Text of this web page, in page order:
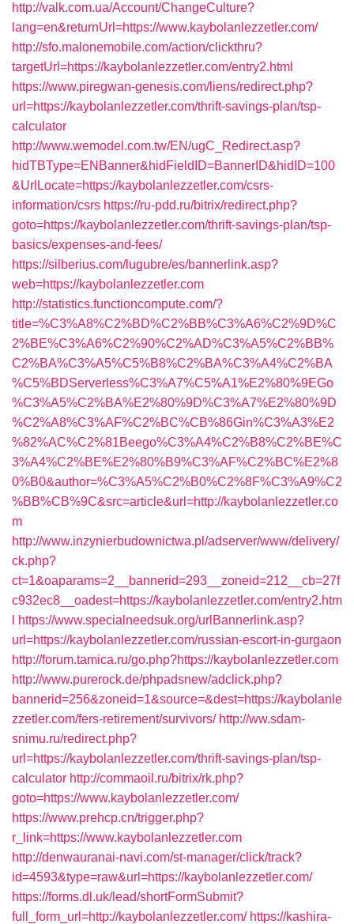
http://valk.com.ua/Account/ChangeCulture?
lang=en&returnUrl=https://www.kaybolanlezzetler.com/
http://sfo.malonemobile.com/action/clickthru?
targetUrl=https://kaybolanlezzetler.com/entry2.html
https://www.piregwan-genesis.com/liens/redirect.php?
url=https://kaybolanlezzetler.com/thrift-savings-plan/tsp-
calculator
http://www.wemodel.com.tw/EN/ugC_Redirect.asp?
hidTBType=ENBanner&hidFieldID=BannerID&hidID=100
&UrlLocate=https://kaybolanlezzetler.com/csrs-
information/csrs https://ru-pdd.ru/bitrix/redirect.php?
goto=https://kaybolanlezzetler.com/thrift-savings-plan/tsp-
basics/expenses-and-fees/
https://silberius.com/lugubre/es/bannerlink.asp?
web=https://kaybolanlezzetler.com
http://statistics.functioncompute.com/?
title=%C3%A8%C2%BD%C2%BB%C3%A6%C2%9D%C
2%BE%C3%A6%C2%90%C2%AD%C3%A5%C2%BB%
C2%BA%C3%A5%C5%B8%C2%BA%C3%A4%C2%BA
%C5%BDServerless%C3%A7%C5%A1%E2%80%9EGo
%C3%A5%C2%BA%E2%80%9D%C3%A7%E2%80%9D
%C2%A8%C3%AF%C2%BC%CB%86Gin%C3%A3%E2
%82%AC%C2%81Beego%C3%A4%C2%B8%C2%BE%C
3%A4%C2%BE%E2%80%B9%C3%AF%C2%BC%E2%8
0%B0&author=%C3%A5%C2%B0%C2%8F%C3%A9%C2
%BB%CB%9C&src=article&url=http://kaybolanlezzetler.co
m
http://www.inzynierbudownictwa.pl/adserver/www/delivery/
ck.php?
ct=1&oaparams=2__bannerid=293__zoneid=212__cb=27f
c932ec8__oadest=https://kaybolanlezzetler.com/entry2.htm
https://www.specialneedsuk.org/urlBannerlink.asp?
url=https://kaybolanlezzetler.com/russian-escort-in-gurgaon
http://forum.tamica.ru/go.php?https://kaybolanlezzetler.com
http://www.purerock.de/phpadsnew/adclick.php?
bannerid=256&zoneid=1&source=&dest=https://kaybolanle
zzetler.com/fers-retirement/survivors/ http://ww.sdam-
snimu.ru/redirect.php?
url=https://kaybolanlezzetler.com/thrift-savings-plan/tsp-
calculator http://commaoil.ru/bitrix/rk.php?
goto=https://www.kaybolanlezzetler.com/
https://www.prehcp.cn/trigger.php?
r_link=https://www.kaybolanlezzetler.com
http://denwauranai-navi.com/st-manager/click/track?
id=4593&type=raw&url=https://kaybolanlezzetler.com/
https://forms.dl.uk/lead/shortFormSubmit?
full_form_url=http://kaybolanlezzetler.com/ https://kashira-